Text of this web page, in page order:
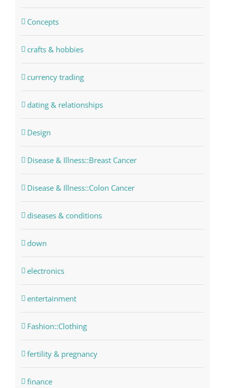
Concepts
crafts & hobbies
currency trading
dating & relationships
Design
Disease & Illness::Breast Cancer
Disease & Illness::Colon Cancer
diseases & conditions
down
electronics
entertainment
Fashion::Clothing
fertility & pregnancy
finance